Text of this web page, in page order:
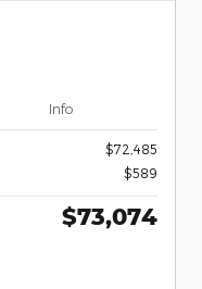
Info
$72,485
$589
$73,074